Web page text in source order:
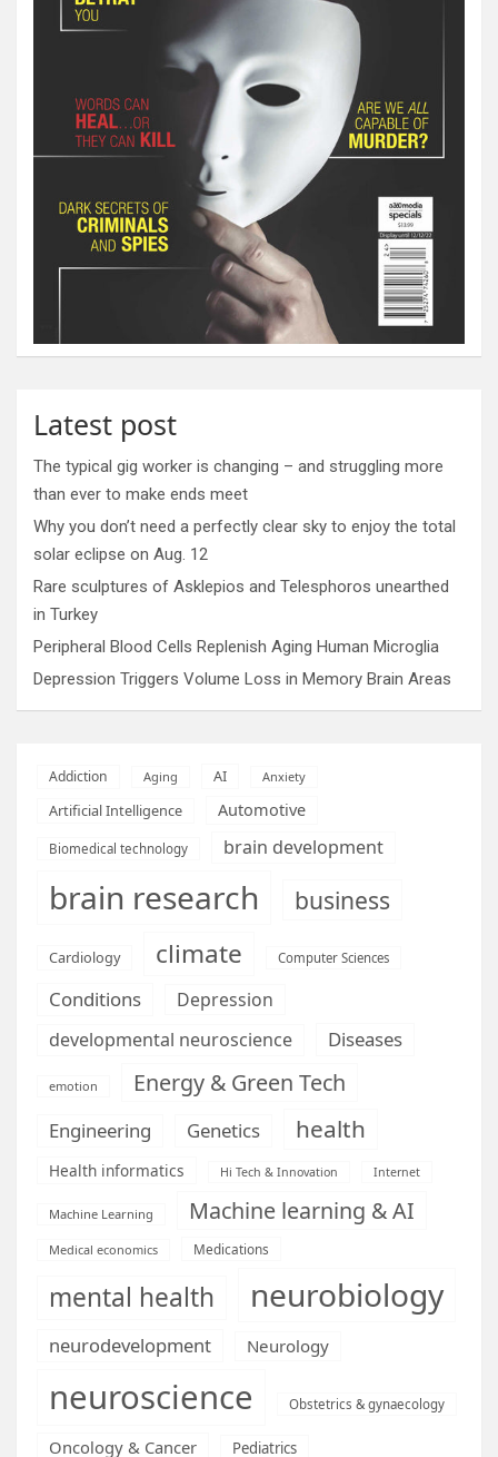
Latest post
The typical gig worker is changing – and struggling more
than ever to make ends meet
Why you don’t need a perfectly clear sky to enjoy the total
solar eclipse on Aug. 12
Rare sculptures of Asklepios and Telesphoros unearthed
in Turkey
Peripheral Blood Cells Replenish Aging Human Microglia
Depression Triggers Volume Loss in Memory Brain Areas
Addiction Aging AI Anxiety
Artificial Intelligence Automotive
Biomedical technology brain development
brain research business
Cardiology climate Computer Sciences
Conditions
Depression
developmental neuroscience
Diseases
emotion Energy & Green Tech
Engineering Genetics health
Health informatics Hi Tech & Innovation Internet
Machine Learning Machine learning & AI
Medical economics Medications
mental health neurobiology
neurodevelopment Neurology
neuroscience Obstetrics & gynaecology
Oncology & Cancer Pediatrics